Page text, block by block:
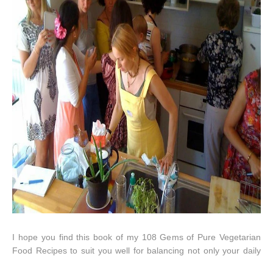
I hope you find this book of my 108 Gems of Pure Vegetarian
Food Recipes to suit you well for balancing not only your daily